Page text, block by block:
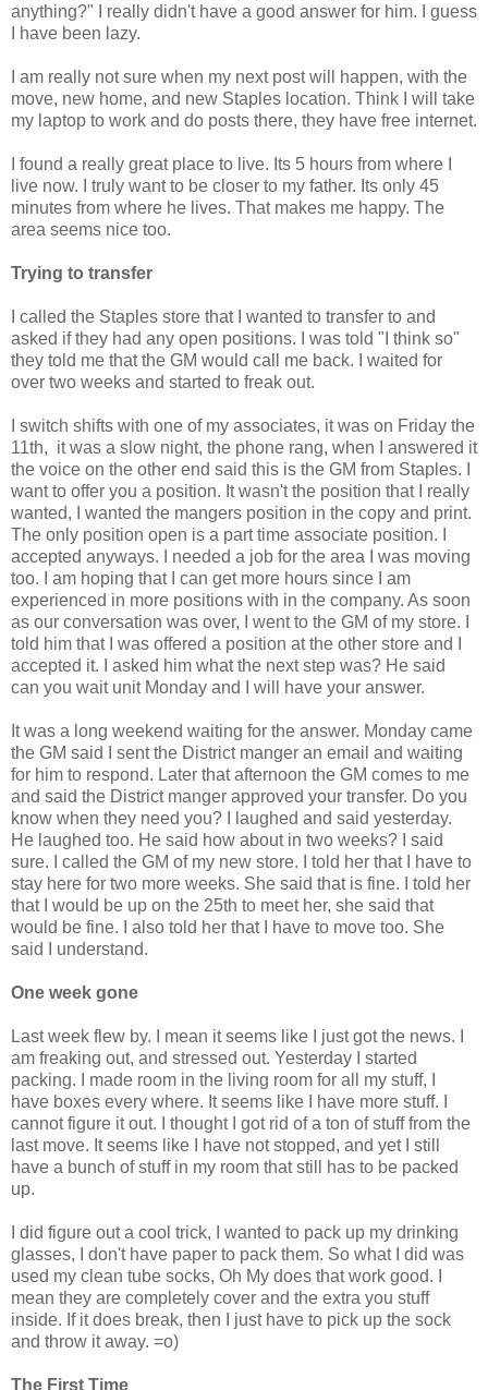
anything?" I really didn't have a good answer for him. I guess
I have been lazy.
I am really not sure when my next post will happen, with the
move, new home, and new Staples location. Think I will take
my laptop to work and do posts there, they have free internet.
I found a really great place to live. Its 5 hours from where I
live now. I truly want to be closer to my father. Its only 45
minutes from where he lives. That makes me happy. The
area seems nice too.
Trying to transfer
I called the Staples store that I wanted to transfer to and
asked if they had any open positions. I was told "I think so"
they told me that the GM would call me back. I waited for
over two weeks and started to freak out.
I switch shifts with one of my associates, it was on Friday the
11th, it was a slow night, the phone rang, when I answered it
the voice on the other end said this is the GM from Staples. I
want to offer you a position. It wasn't the position that I really
wanted, I wanted the mangers position in the copy and print.
The only position open is a part time associate position. I
accepted anyways. I needed a job for the area I was moving
too. I am hoping that I can get more hours since I am
experienced in more positions with in the company. As soon
as our conversation was over, I went to the GM of my store. I
told him that I was offered a position at the other store and I
accepted it. I asked him what the next step was? He said
can you wait unit Monday and I will have your answer.
It was a long weekend waiting for the answer. Monday came
the GM said I sent the District manger an email and waiting
for him to respond. Later that afternoon the GM comes to me
and said the District manger approved your transfer. Do you
know when they need you? I laughed and said yesterday.
He laughed too. He said how about in two weeks? I said
sure. I called the GM of my new store. I told her that I have to
stay here for two more weeks. She said that is fine. I told her
that I would be up on the 25th to meet her, she said that
would be fine. I also told her that I have to move too. She
said I understand.
One week gone
Last week flew by. I mean it seems like I just got the news. I
am freaking out, and stressed out. Yesterday I started
packing. I made room in the living room for all my stuff, I
have boxes every where. It seems like I have more stuff. I
cannot figure it out. I thought I got rid of a ton of stuff from the
last move. It seems like I have not stopped, and yet I still
have a bunch of stuff in my room that still has to be packed
up.
I did figure out a cool trick, I wanted to pack up my drinking
glasses, I don't have paper to pack them. So what I did was
used my clean tube socks, Oh My does that work good. I
mean they are completely cover and the extra you stuff
inside. If it does break, then I just have to pick up the sock
and throw it away. =o)
The First Time